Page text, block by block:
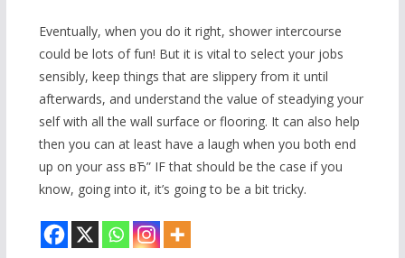
Eventually, when you do it right, shower intercourse
could be lots of fun! But it is vital to select your jobs
sensibly, keep things that are slippery from it until
afterwards, and understand the value of steadying your
self with all the wall surface or flooring. It can also help
then you can at least have a laugh when you both end
up on your ass вЂ” IF that should be the case if you
know, going into it, it’s going to be a bit tricky.